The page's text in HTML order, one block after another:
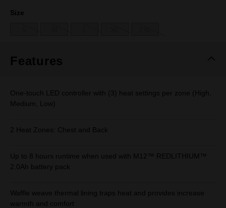
Size
Features
One-touch LED controller with (3) heat settings per zone (High,
Medium, Low)
2 Heat Zones: Chest and Back
Up to 8 hours runtime when used with M12™ REDLITHIUM™
2.0Ah battery pack
Waffle weave thermal lining traps heat and provides increase
warmth and comfort